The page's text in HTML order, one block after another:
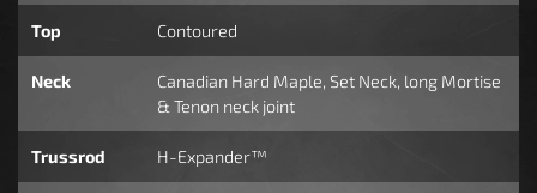
Top Contoured
Neck
Canadian Hard Maple, Set Neck, long Mortise
& Tenon neck joint
Trussrod H-Expander™